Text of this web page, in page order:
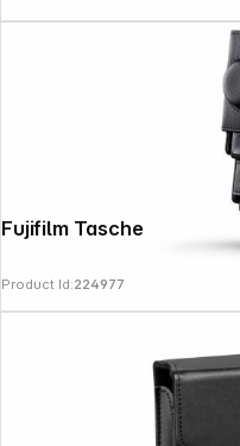
Product Id:224977